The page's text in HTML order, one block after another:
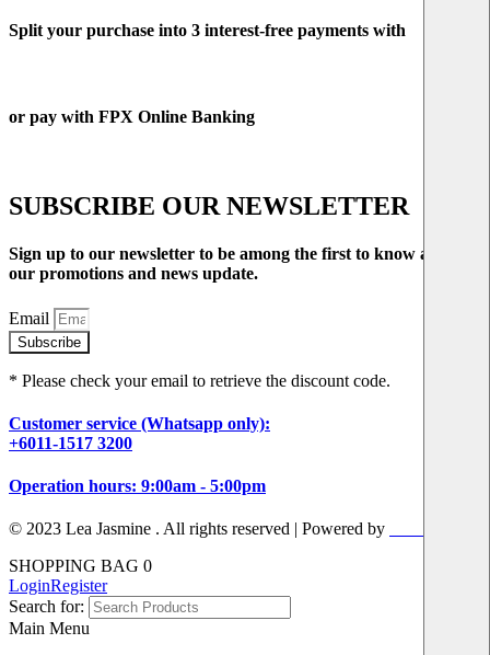
Split your purchase into 3 interest-free payments with
or pay with FPX Online Banking
SUBSCRIBE OUR NEWSLETTER
Sign up to our newsletter to be among the first to know about
our promotions and news update.
Email
Subscribe
* Please check your email to retrieve the discount code.
Customer service (Whatsapp only):
+6011-1517 3200
Operation hours: 9:00am - 5:00pm
© 2023 Lea Jasmine . All rights reserved | Powered by
SHOPPING BAG 0
LoginRegister
Search for:
Main Menu